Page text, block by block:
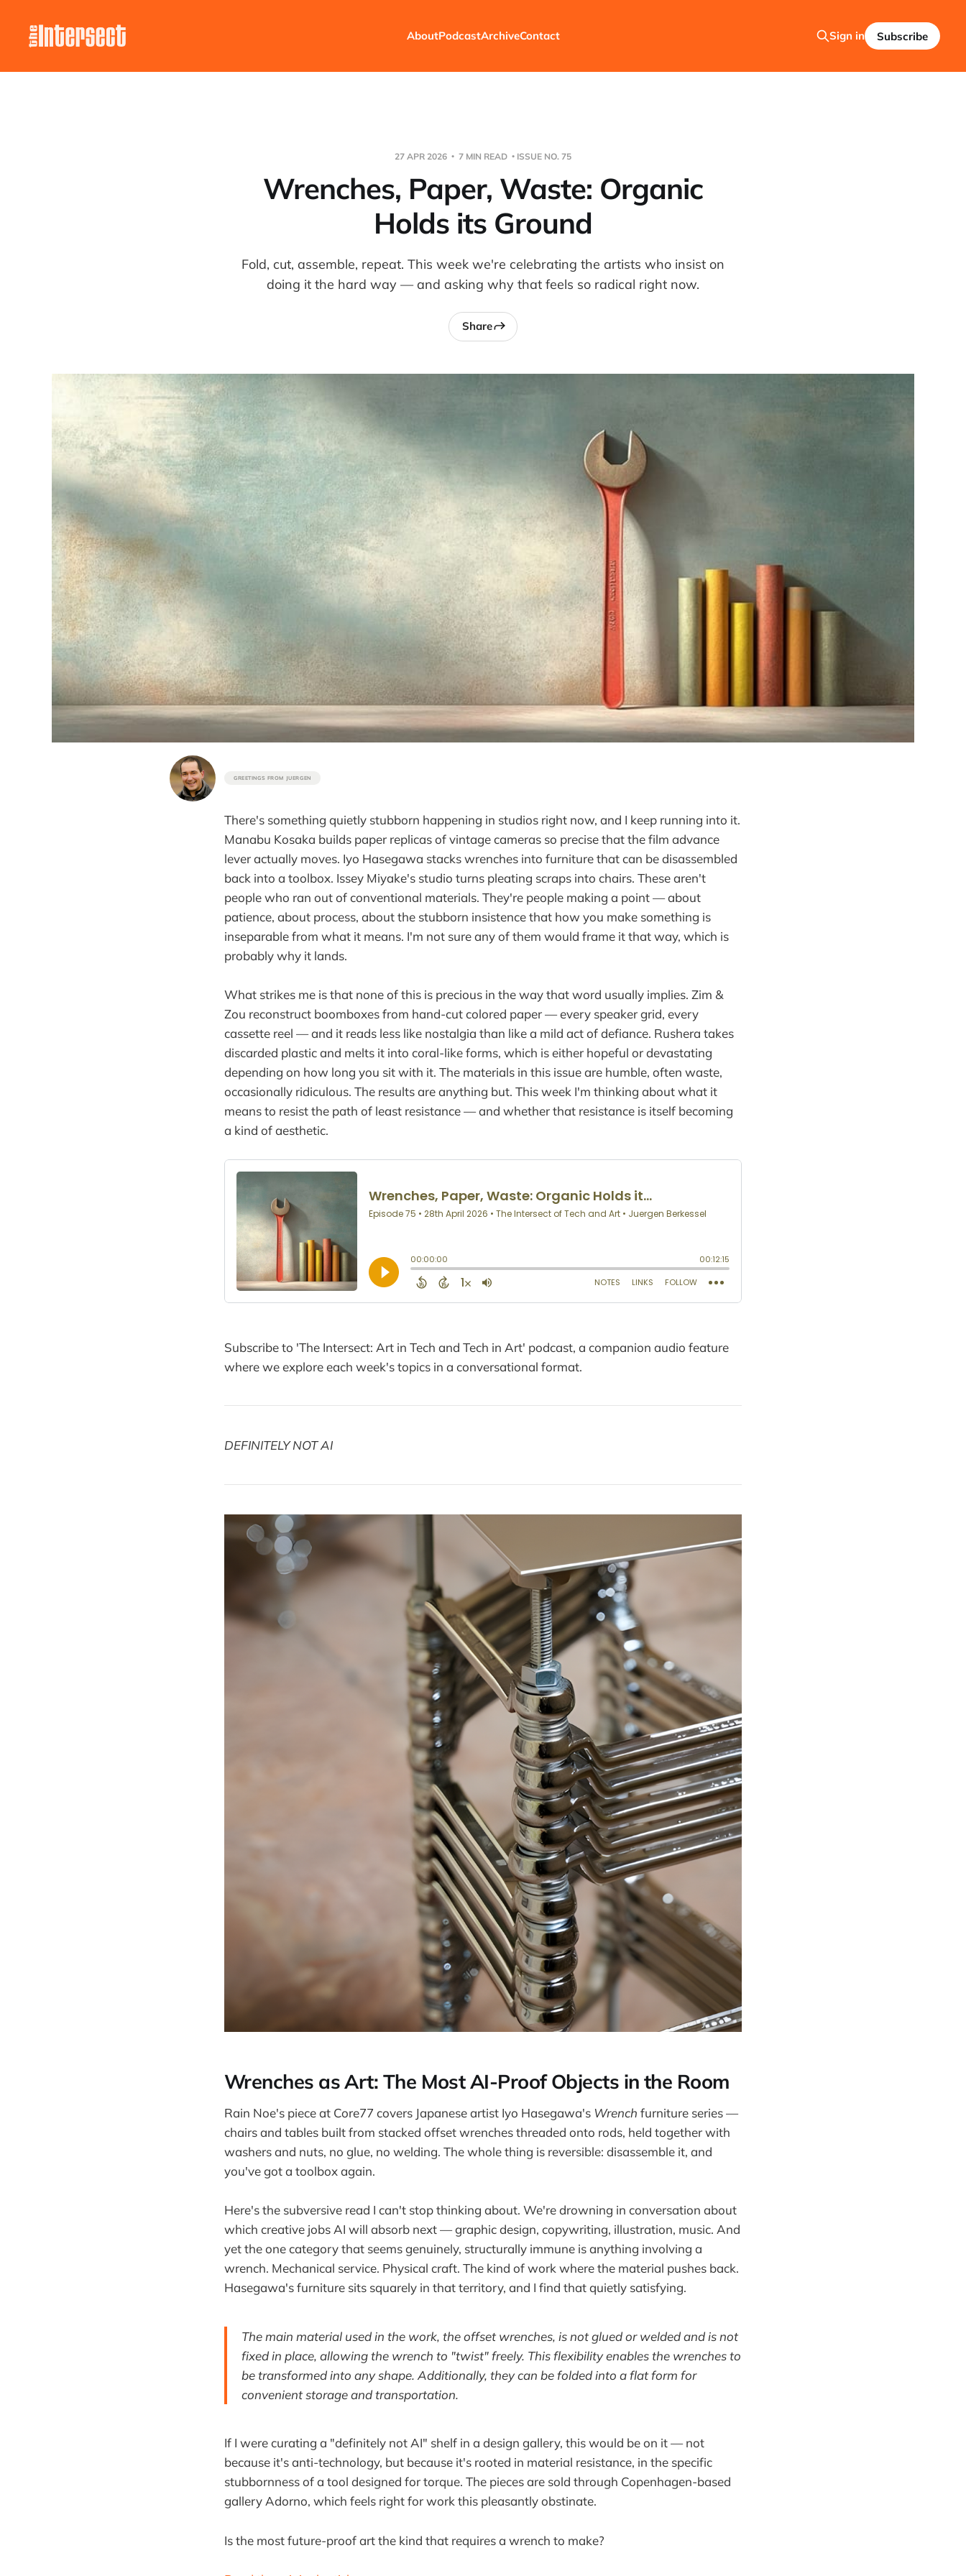
AboutPodcastArchiveContact Sign in Subscribe
27 APR 2026 7 MIN READ ISSUE NO. 75
Wrenches, Paper, Waste: Organic
Holds its Ground
Fold, cut, assemble, repeat. This week we're celebrating the artists who insist on
doing it the hard way — and asking why that feels so radical right now.
Share
GREETINGS FROM JUERGEN
There's something quietly stubborn happening in studios right now, and I keep running into it.
Manabu Kosaka builds paper replicas of vintage cameras so precise that the film advance
lever actually moves. Iyo Hasegawa stacks wrenches into furniture that can be disassembled
back into a toolbox. Issey Miyake's studio turns pleating scraps into chairs. These aren't
people who ran out of conventional materials. They're people making a point — about
patience, about process, about the stubborn insistence that how you make something is
inseparable from what it means. I'm not sure any of them would frame it that way, which is
probably why it lands.
What strikes me is that none of this is precious in the way that word usually implies. Zim &
Zou reconstruct boomboxes from hand-cut colored paper — every speaker grid, every
cassette reel — and it reads less like nostalgia than like a mild act of defiance. Rushera takes
discarded plastic and melts it into coral-like forms, which is either hopeful or devastating
depending on how long you sit with it. The materials in this issue are humble, often waste,
occasionally ridiculous. The results are anything but. This week I'm thinking about what it
means to resist the path of least resistance — and whether that resistance is itself becoming
a kind of aesthetic.
Subscribe to 'The Intersect: Art in Tech and Tech in Art' podcast, a companion audio feature
where we explore each week's topics in a conversational format.
DEFINITELY NOT AI
Wrenches as Art: The Most AI-Proof Objects in the Room
Rain Noe's piece at Core77 covers Japanese artist Iyo Hasegawa's Wrench furniture series —
chairs and tables built from stacked offset wrenches threaded onto rods, held together with
washers and nuts, no glue, no welding. The whole thing is reversible: disassemble it, and
you've got a toolbox again.
Here's the subversive read I can't stop thinking about. We're drowning in conversation about
which creative jobs AI will absorb next — graphic design, copywriting, illustration, music. And
yet the one category that seems genuinely, structurally immune is anything involving a
wrench. Mechanical service. Physical craft. The kind of work where the material pushes back.
Hasegawa's furniture sits squarely in that territory, and I find that quietly satisfying.
The main material used in the work, the offset wrenches, is not glued or welded and is not
fixed in place, allowing the wrench to "twist" freely. This flexibility enables the wrenches to
be transformed into any shape. Additionally, they can be folded into a flat form for
convenient storage and transportation.
If I were curating a "definitely not AI" shelf in a design gallery, this would be on it — not
because it's anti-technology, but because it's rooted in material resistance, in the specific
stubbornness of a tool designed for torque. The pieces are sold through Copenhagen-based
gallery Adorno, which feels right for work this pleasantly obstinate.
Is the most future-proof art the kind that requires a wrench to make?